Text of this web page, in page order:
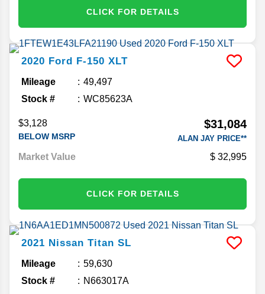
CLICK FOR DETAILS
2020 Ford F-150 XLT
Mileage
49,497
Stock #
WC85623A
$3,128
BELOW MSRP
$31,084
ALAN JAY PRICE**
Market Value 32,995
CLICK FOR DETAILS
2021 Nissan Titan SL
Mileage
59,630
Stock #
N663017A